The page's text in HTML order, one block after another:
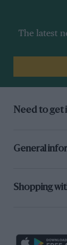
The latest
Need to get
General
Shopping